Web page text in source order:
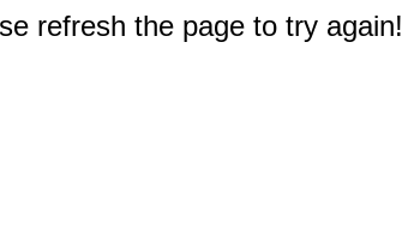
refresh the page to try again!